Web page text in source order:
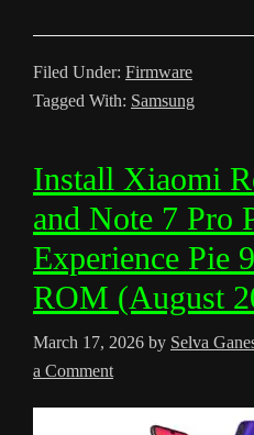
Filed Under: Firmware
Tagged With: Samsung
Install Xiaomi
and Note 7 Pro
Experience Pie
ROM (August
March 17, 2026 by Selva
a Comment